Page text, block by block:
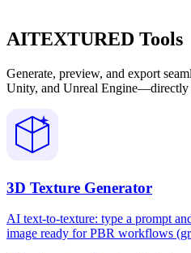
AITEXTURED Tools
Generate, preview, and export
Unity, and Unreal Engine—directly
3D Texture Generator
AI text-to-texture: type a prompt
image ready for PBR workflows